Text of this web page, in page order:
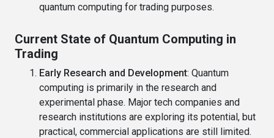
quantum computing for trading purposes.
Current State of Quantum Computing in
Trading
Early Research and Development: Quantum
computing is primarily in the research and
experimental phase. Major tech companies and
research institutions are exploring its potential, but
practical, commercial applications are still limited.